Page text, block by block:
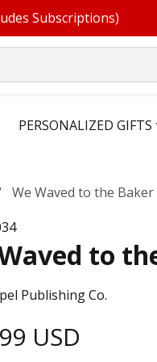
Subscriptions)
PERSONALIZED GIFTS
We Waved to the Baker
to
Publishing Co.
USD